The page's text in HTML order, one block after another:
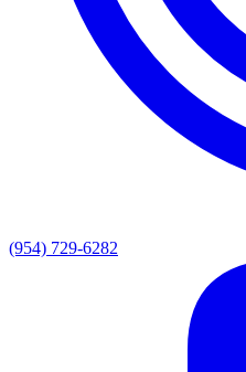
(954) 729-6282